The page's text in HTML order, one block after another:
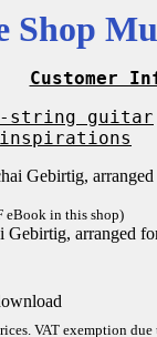
Shop
Customer
string guitar
inspirations
eBook in this shop)
Gebirtig, arranged
VAT exemption